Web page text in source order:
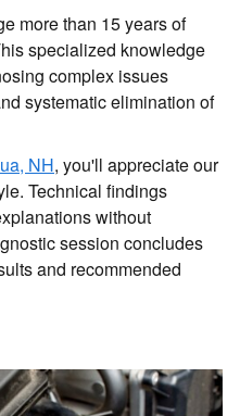
more than 15 years of
specialized knowledge
complex issues
systematic elimination of
NH, you'll appreciate our
Technical findings
without
session concludes
and recommended